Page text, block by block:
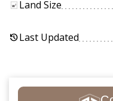
Land Size
historyLast Updated